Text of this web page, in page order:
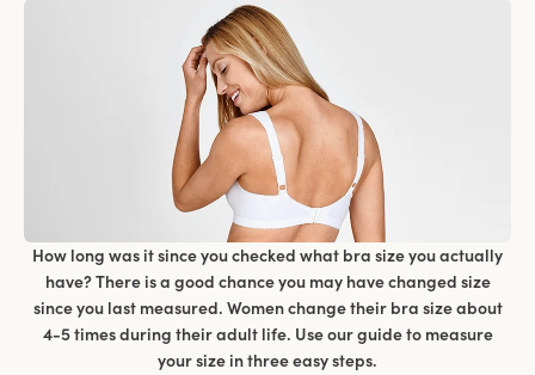
How long was it since you checked what bra size you actually
have? There is a good chance you may have changed size
since you last measured. Women change their bra size about
4-5 times during their adult life. Use our guide to measure
your size in three easy steps.